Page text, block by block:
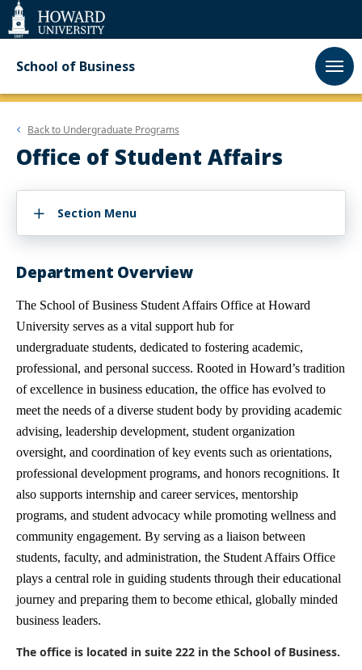
Web
Accessibility
Support
School of Business
Back to Undergraduate Programs
Office of Student Affairs
Section Menu
Department Overview
The School of Business Student Affairs Office at Howard
University serves as a vital support hub for
undergraduate students, dedicated to fostering academic,
professional, and personal success. Rooted in Howard’s tradition
of excellence in business education, the office has evolved to
meet the needs of a diverse student body by providing academic
advising, leadership development, student organization
oversight, and coordination of key events such as orientations,
professional development programs, and honors recognitions. It
also supports internship and career services, mentorship
programs, and student advocacy while promoting wellness and
community engagement. By serving as a liaison between
students, faculty, and administration, the Student Affairs Office
plays a central role in guiding students through their educational
journey and preparing them to become ethical, globally minded
business leaders.
The office is located in suite 222 in the School of Business.